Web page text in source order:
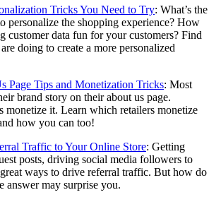
Tricks You Need to Try: What’s the
personalize the shopping experience? How
customer data fun for your customers? Find
doing to create a more personalized
Page Tips and Monetization Tricks: Most
brand story on their about us page.
monetize it. Learn which retailers monetize
how you can too!
Traffic to Your Online Store: Getting
posts, driving social media followers to
ways to drive referral traffic. But how do
answer may surprise you.